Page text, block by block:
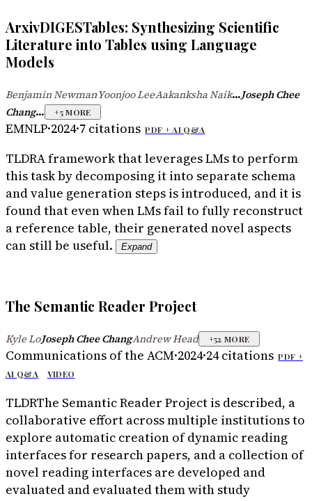
ArxivDIGESTables: Synthesizing Scientific
Literature into Tables using Language
Models
Benjamin Newman·Yoonjoo Lee·Aakanksha Naik...Joseph Chee
Chang... +5MORE
EMNLP·2024·7 citations PDF +AI Q&A
TLDRA framework that leverages LMs to perform
this task by decomposing it into separate schema
and value generation steps is introduced, and it is
found that even when LMs fail to fully reconstruct
a reference table, their generated novel aspects
can still be useful.
Expand
The Semantic Reader Project
Kyle Lo·Joseph Chee Chang·Andrew Head +52 MORE
Communications of the ACM·2024·24 citations PDF +
AI Q&A
VIDEO
TLDRThe Semantic Reader Project is described, a
collaborative effort across multiple institutions to
explore automatic creation of dynamic reading
interfaces for research papers, and a collection of
novel reading interfaces are developed and
evaluated and evaluated them with study